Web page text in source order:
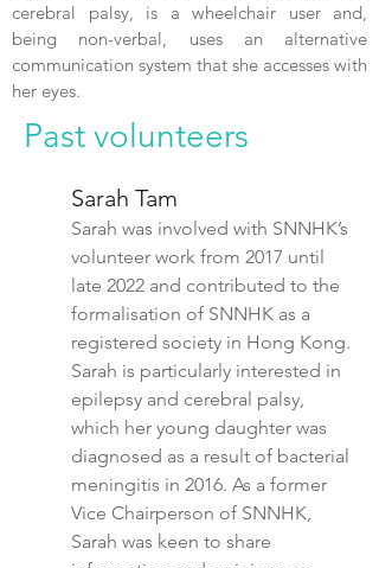
cerebral palsy, is a wheelchair user and,
being non-verbal, uses an alternative
communication system that she accesses with
her eyes.
Past volunteers
Sarah Tam
Sarah was involved with SNNHK’s
volunteer work from 2017 until
late 2022 and contributed to the
formalisation of SNNHK as a
registered society in Hong Kong.
Sarah is particularly interested in
epilepsy and cerebral palsy,
which her young daughter was
diagnosed as a result of bacterial
meningitis in 2016. As a former
Vice Chairperson of SNNHK,
Sarah was keen to share